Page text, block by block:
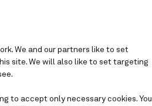
We and our partners like to set
site. We will also like to set targeting
to accept only necessary cookies. You